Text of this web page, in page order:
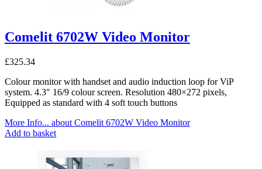
Comelit 6702W Video Monitor
£325.34
Colour monitor with handset and audio induction loop for ViP
system. 4.3″ 16/9 colour screen. Resolution 480×272 pixels,
Equipped as standard with 4 soft touch buttons
More Info... about Comelit 6702W Video Monitor
Add to basket